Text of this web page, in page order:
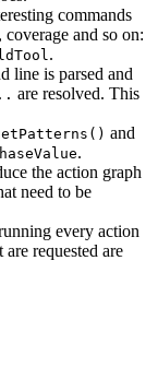
commands
and so on:
.
line is parsed and
are resolved. This
and
.
the action graph
need to be
every action
requested are